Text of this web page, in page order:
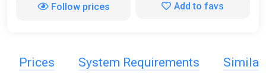
Follow prices Add to favs
Prices System Requirements Similar